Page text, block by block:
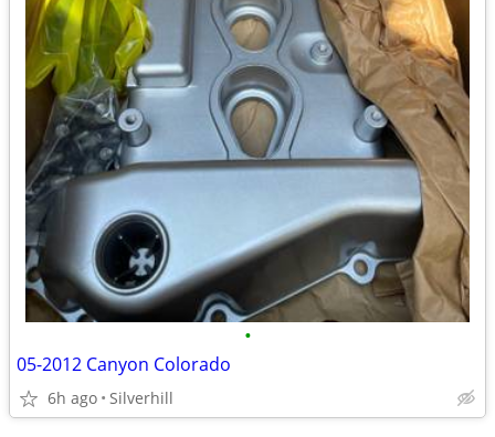
•
05-2012 Canyon Colorado
6h ago Silverhill